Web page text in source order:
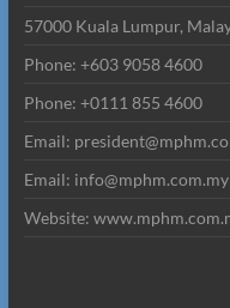
57000 Kuala Lumpur,
Phone: +603 9058 4600
Phone: +0111 855 4600
Email:
Email: info@mphm.com.my
Website: